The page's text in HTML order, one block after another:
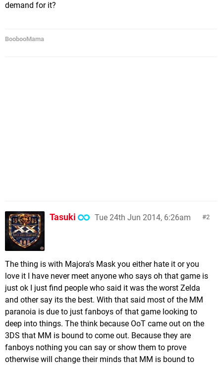
demand for it?
BoobooMama
2
Tasuki Tue 24th Jun 2014, 6:26am
The thing is with Majora's Mask you either hate it or you
love it I have never meet anyone who says oh that game is
just ok I just find people who said it was the worst Zelda
and other say its the best. With that said most of the MM
paranoia is due to just fanboys of that game looking to
deep into things. The think because OoT came out on the
3DS that MM is bound to come out. Because they are
fanboys nothing you can say or show them to prove
otherwise will change their minds that MM is bound to